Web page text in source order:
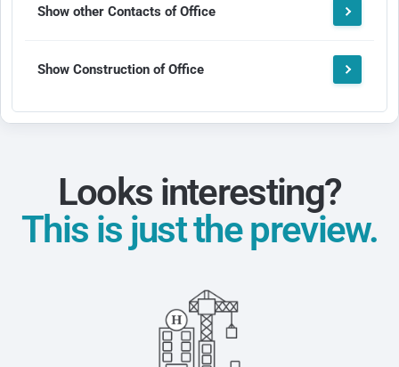
Show other Contacts of Office
Show Construction of Office
Looks interesting?
This is just the preview.